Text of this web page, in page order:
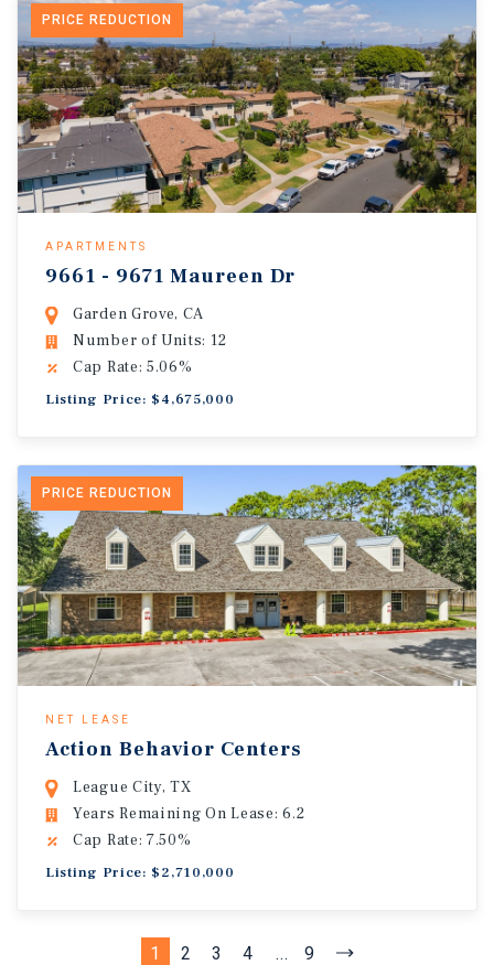
PRICE REDUCTION
APARTMENTS
9661 - 9671 Maureen Dr
Garden Grove, CA
Number of Units: 12
Cap Rate: 5.06%
Listing Price: $4,675,000
PRICE REDUCTION
NET LEASE
Action Behavior Centers
League City, TX
Years Remaining On Lease: 6.2
Cap Rate: 7.50%
Listing Price: $2,710,000
1 2 3 4 ... 9